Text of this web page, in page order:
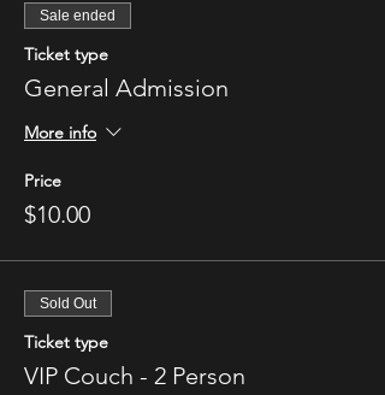
Sale ended
Ticket type
General Admission
More info
Price
$10.00
Sold Out
Ticket type
VIP Couch - 2 Person